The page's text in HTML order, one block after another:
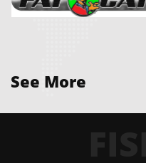
See More